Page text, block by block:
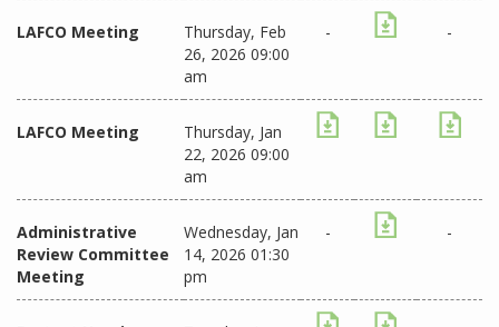
LAFCO Meeting
Thursday, Feb
26, 2026 09:00
am
- -
LAFCO Meeting
Thursday, Jan
22, 2026 09:00
am
Administrative
Review Committee
Meeting
Wednesday, Jan
14, 2026 01:30
pm
- -